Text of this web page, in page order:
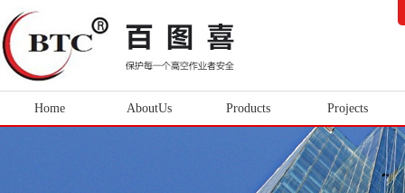
Home AboutUs Products Projects